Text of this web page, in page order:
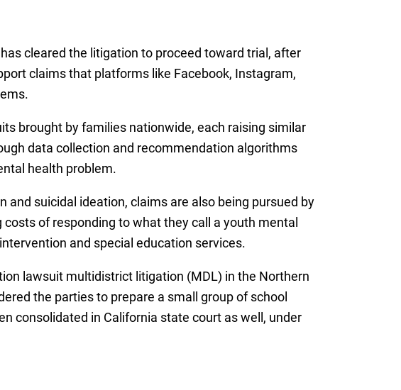
cleared the litigation to proceed toward trial, after
claims that platforms like Facebook, Instagram,
brought by families nationwide, each raising similar
data collection and recommendation algorithms
health problem.
suicidal ideation, claims are also being pursued by
of responding to what they call a youth mental
and special education services.
lawsuit multidistrict litigation (MDL) in the Northern
the parties to prepare a small group of school
consolidated in California state court as well, under